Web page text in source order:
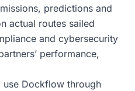
predictions and
actual routes sailed
and cybersecurity
performance,
use Dockflow through